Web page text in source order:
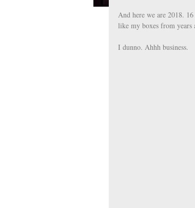
And here we are 2018.
like my boxes from years
I dunno. Ahhh business.